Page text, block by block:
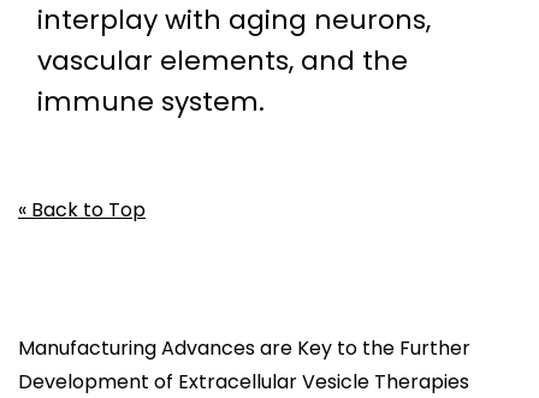
interplay with aging neurons,
vascular elements, and the
immune system.
« Back to Top
Manufacturing Advances are Key to the Further
Development of Extracellular Vesicle Therapies